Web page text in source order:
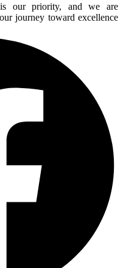
our priority, and we are
journey toward excellence